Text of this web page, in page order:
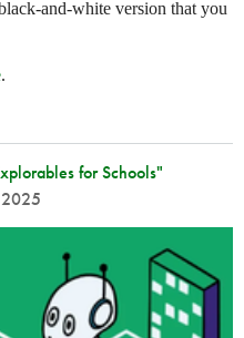
and-white version that you
.
for Schools"